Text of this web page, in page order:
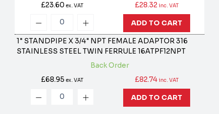
£23.60ex. VAT £28.32 inc. VAT
ADD TO CART
1" STANDPIPE X 3/4" NPT FEMALE ADAPTOR 316
STAINLESS STEEL TWIN FERRULE16ATPF12NPT
Back Order
£68.95ex. VAT £82.74 inc. VAT
ADD TO CART